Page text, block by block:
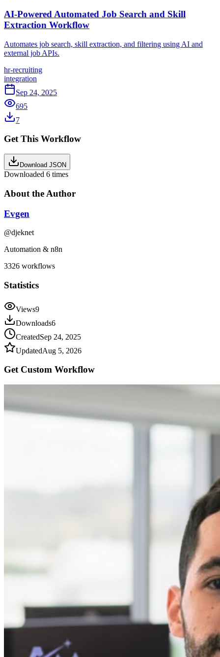
AI-Powered Automated Job Search and Skill
Extraction Workflow
Automates job search, skill extraction, and filtering using AI and
external job APIs.
hr-recruiting
integration
Sep 24, 2025
695
7
Get This Workflow
Download JSON
Downloaded 6 times
About the Author
Evgen
@djeknet
Automation & n8n
3326 workflows
Statistics
Views9
Downloads6
CreatedSep 24, 2025
UpdatedAug 5, 2026
Get Custom Workflow